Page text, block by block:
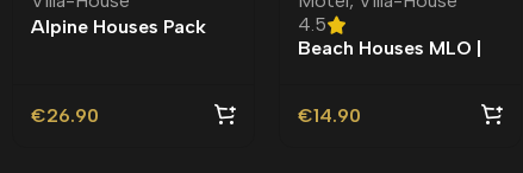
Alpine Houses Pack
€26.90
4.5
Beach Houses MLO |
€14.90